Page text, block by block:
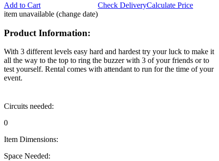
Add to Cart
item unavailable (change date)
Check DeliveryCalculate Price
Product Information:
With 3 different levels easy hard and hardest try your luck to make it
all the way to the top to ring the buzzer with 3 of your friends or to
test yourself. Rental comes with attendant to run for the time of your
event.
Circuits needed:
0
Item Dimensions:
Space Needed: